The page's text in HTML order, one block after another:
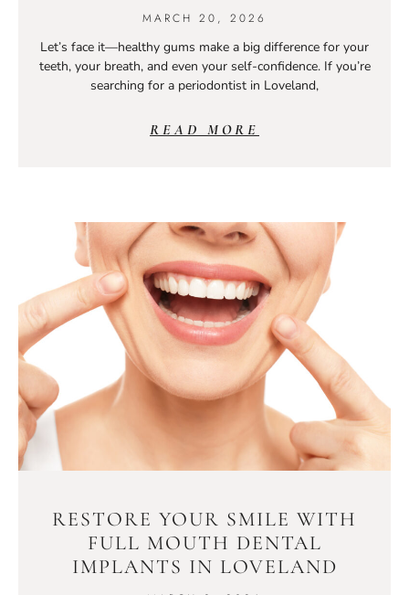
MARCH 20, 2026
Let’s face it—healthy gums make a big difference for your
teeth, your breath, and even your self-confidence. If you’re
searching for a periodontist in Loveland,
READ MORE
RESTORE YOUR SMILE WITH
FULL MOUTH DENTAL
IMPLANTS IN LOVELAND